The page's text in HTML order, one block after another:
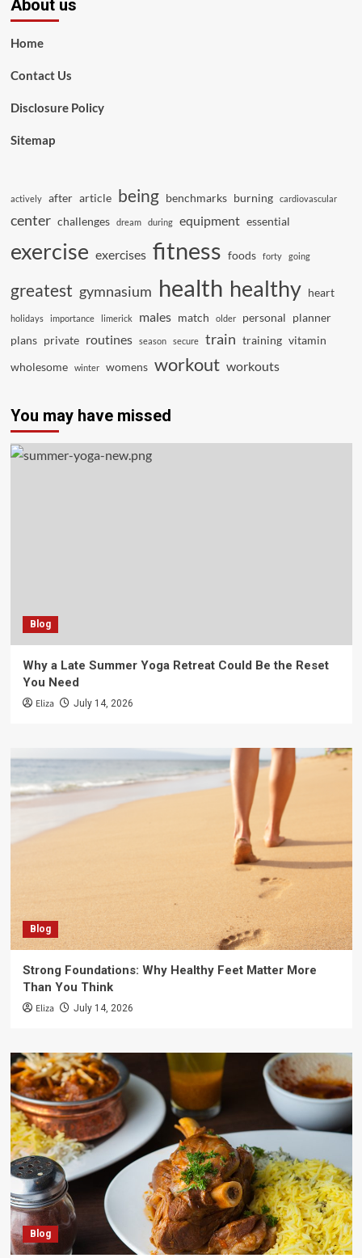
About us
Home
Contact Us
Disclosure Policy
Sitemap
actively after article being benchmarks burning cardiovascular
center challenges dream during equipment essential
exercise exercises fitness foods forty going
greatest gymnasium health healthy heart
holidays importance limerick males match older personal planner
plans private routines season secure train training vitamin
wholesome
winter womens workout workouts
You may have missed
Blog
Why a Late Summer Yoga Retreat Could Be the Reset
You Need
Eliza July 14, 2026
Blog
Strong Foundations: Why Healthy Feet Matter More
Than You Think
Eliza July 14, 2026
Blog